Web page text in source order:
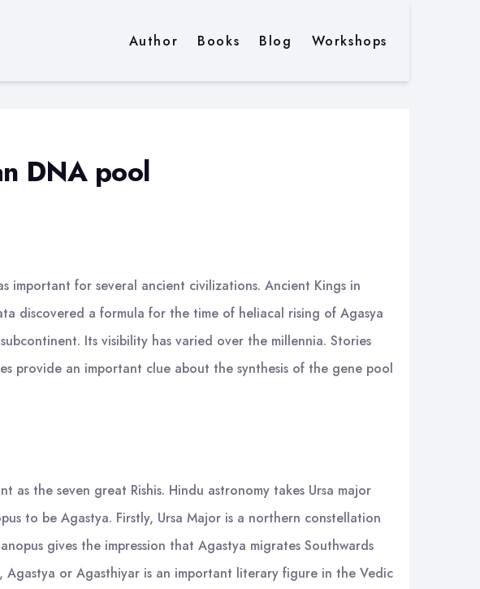
Author Books Blog Workshops
DNA pool
important for several ancient civilizations. Ancient Kings in
discovered a formula for the time of heliacal rising of Agasya
Its visibility has varied over the millennia. Stories
provide an important clue about the synthesis of the gene pool
as the seven great Rishis. Hindu astronomy takes Ursa major
to be Agastya. Firstly, Ursa Major is a northern constellation
gives the impression that Agastya migrates Southwards
or Agasthiyar is an important literary figure in the Vedic